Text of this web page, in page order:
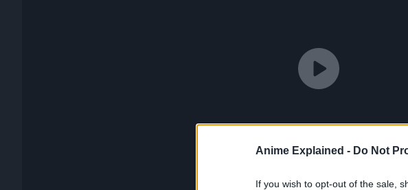
Anime Explained - Do Not
If you wish to opt-out of the sale,